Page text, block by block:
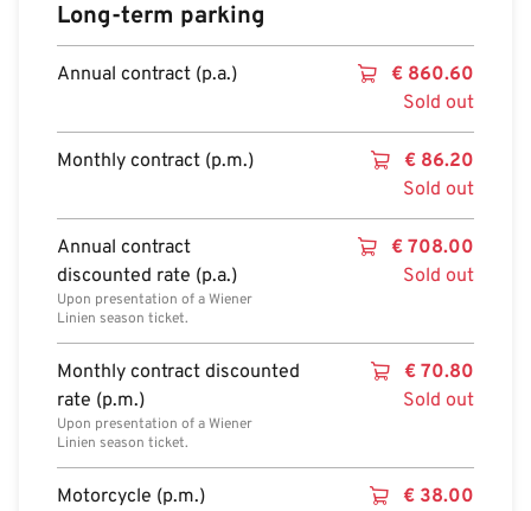
Long-term parking
Annual contract (p.a.) € 860.60
Sold out
Monthly contract (p.m.) € 86.20
Sold out
Annual contract
discounted rate (p.a.)
Upon presentation of a Wiener
Linien season ticket.
€ 708.00
Sold out
Monthly contract discounted
rate (p.m.)
Upon presentation of a Wiener
Linien season ticket.
€ 70.80
Sold out
Motorcycle (p.m.) € 38.00